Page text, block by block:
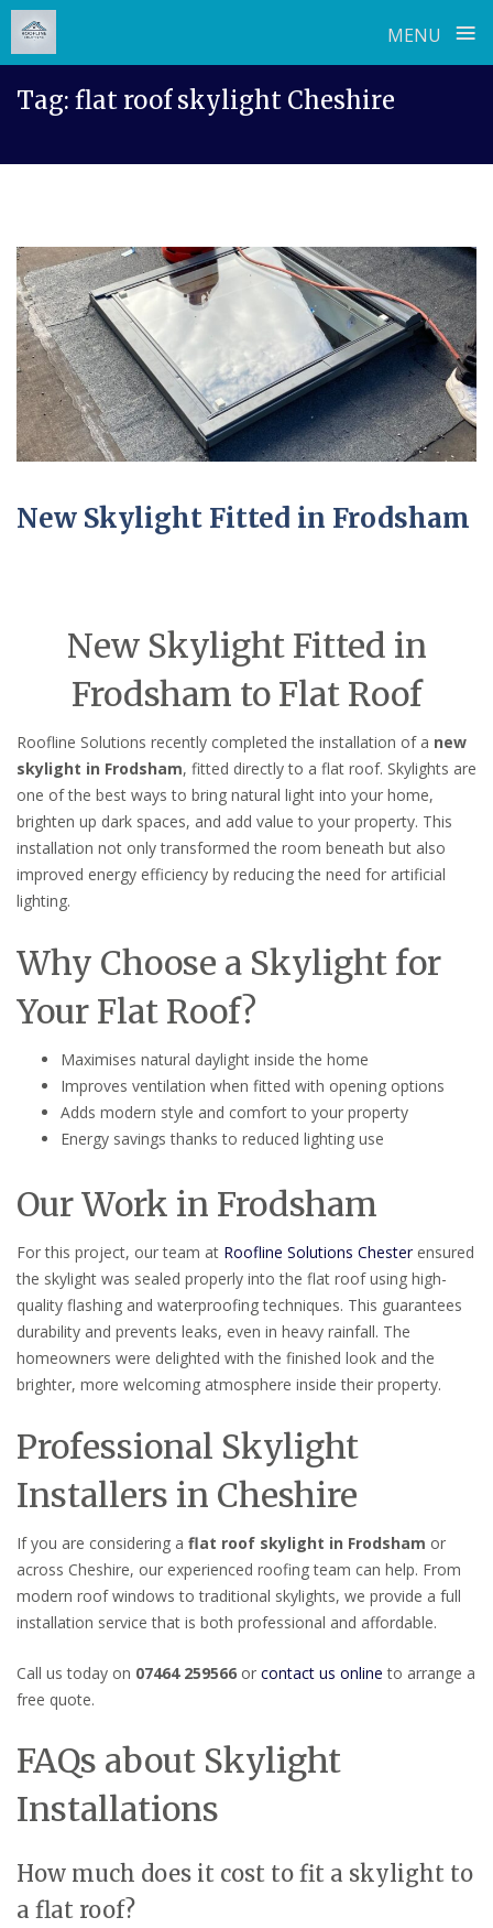
MENU ≡
Tag: flat roof skylight Cheshire
New Skylight Fitted in Frodsham
New Skylight Fitted in
Frodsham to Flat Roof
Roofline Solutions recently completed the installation of a new
skylight in Frodsham, fitted directly to a flat roof. Skylights are
one of the best ways to bring natural light into your home,
brighten up dark spaces, and add value to your property. This
installation not only transformed the room beneath but also
improved energy efficiency by reducing the need for artificial
lighting.
Why Choose a Skylight for
Your Flat Roof?
Maximises natural daylight inside the home
Improves ventilation when fitted with opening options
Adds modern style and comfort to your property
Energy savings thanks to reduced lighting use
Our Work in Frodsham
For this project, our team at Roofline Solutions Chesterensured
the skylight was sealed properly into the flat roof using high-
quality flashing and waterproofing techniques. This guarantees
durability and prevents leaks, even in heavy rainfall. The
homeowners were delighted with the finished look and the
brighter, more welcoming atmosphere inside their property.
Professional Skylight
Installers in Cheshire
If you are considering a flat roof skylight in Frodsham or
across Cheshire, our experienced roofing team can help. From
modern roof windows to traditional skylights, we provide a full
installation service that is both professional and affordable.
Call us today on 07464 259566 or contact us online to arrange a
free quote.
FAQs about Skylight
Installations
How much does it cost to fit a skylight to
a flat roof?